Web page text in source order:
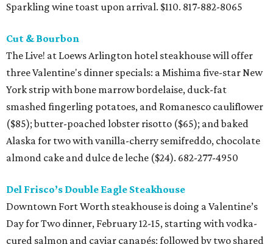
Sparkling wine toast upon arrival. $110. 817-882-8065
Cut & Bourbon
The Live! at Loews Arlington hotel steakhouse will offer
three Valentine's dinner specials: a Mishima five-star New
York strip with bone marrow bordelaise, duck-fat
smashed fingerling potatoes, and Romanesco cauliflower
($85); butter-poached lobster risotto ($65); and baked
Alaska for two with vanilla-cherry semifreddo, chocolate
almond cake and dulce de leche ($24). 682-277-4950
Del Frisco’s Double Eagle Steakhouse
Downtown Fort Worth steakhouse is doing a Valentine’s
Day for Two dinner, February 12-15, starting with vodka-
cured salmon and caviar canapés; followed by two shared